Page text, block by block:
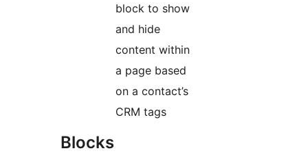
block to show
and hide
content within
a page based
on a contact’s
CRM tags
Blocks